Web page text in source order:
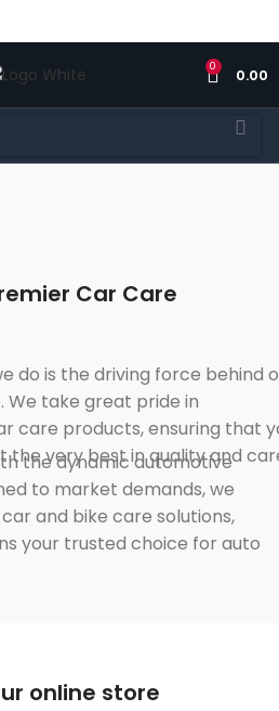
0 0.00
Car Care
do is the driving force behind
take great pride in
care products, ensuring that
the very best in quality and
the dynamic automotive
to market demands, we
and bike care solutions,
your trusted choice for auto
online store